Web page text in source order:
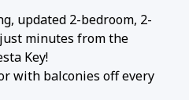
updated 2-bedroom, 2-
minutes from the
Key!
with balconies off every